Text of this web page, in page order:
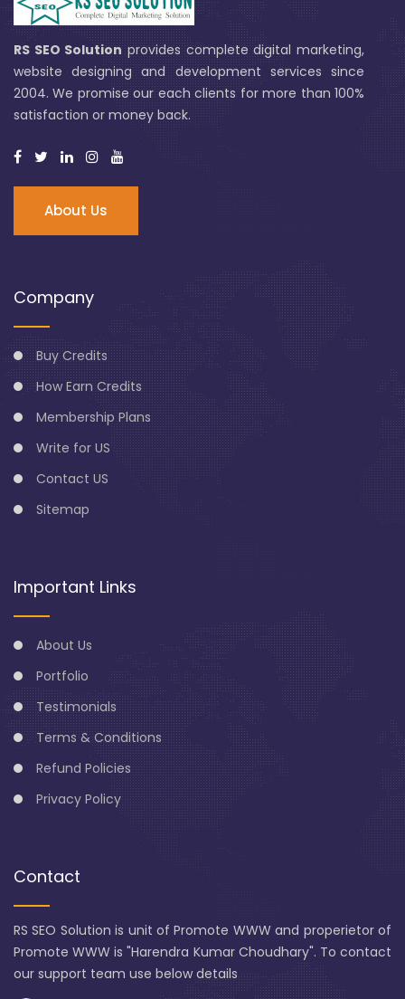
RS SEO Solutionprovides complete digital marketing,
website designing and development services since
2004. We promise our each clients for more than 100%
satisfaction or money back.
About Us
Company
Buy Credits
How Earn Credits
Membership Plans
Write for US
Contact US
Sitemap
Important Links
About Us
Portfolio
Testimonials
Terms & Conditions
Refund Policies
Privacy Policy
Contact
RS SEO Solution is unit of Promote WWW and properietor of
Promote WWW is "Harendra Kumar Choudhary". To contact
our support team use below details